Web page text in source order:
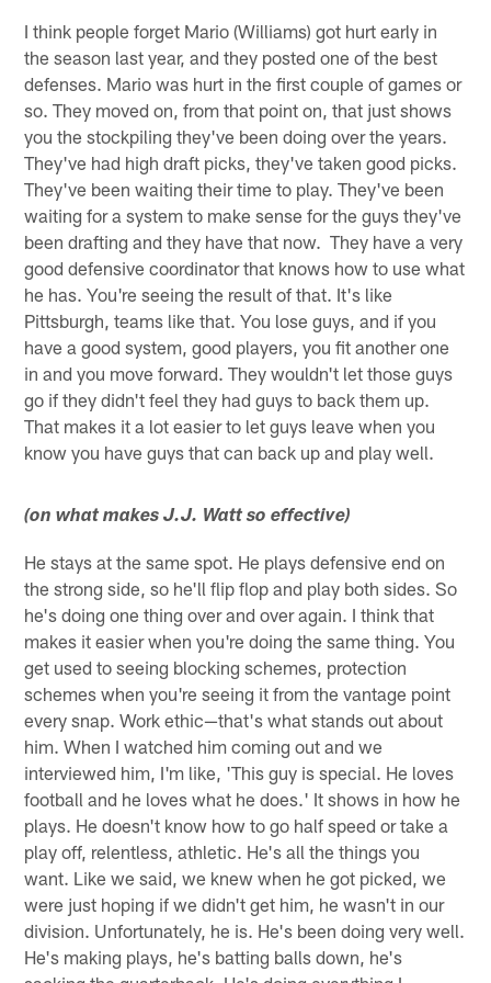
I think people forget Mario (Williams) got hurt early in
the season last year, and they posted one of the best
defenses. Mario was hurt in the first couple of games or
so. They moved on, from that point on, that just shows
you the stockpiling they've been doing over the years.
They've had high draft picks, they've taken good picks.
They've been waiting their time to play. They've been
waiting for a system to make sense for the guys they've
been drafting and they have that now. They have a very
good defensive coordinator that knows how to use what
he has. You're seeing the result of that. It's like
Pittsburgh, teams like that. You lose guys, and if you
have a good system, good players, you fit another one
in and you move forward. They wouldn't let those guys
go if they didn't feel they had guys to back them up.
That makes it a lot easier to let guys leave when you
know you have guys that can back up and play well.
(on what makes J.J. Watt so effective)
He stays at the same spot. He plays defensive end on
the strong side, so he'll flip flop and play both sides. So
he's doing one thing over and over again. I think that
makes it easier when you're doing the same thing. You
get used to seeing blocking schemes, protection
schemes when you're seeing it from the vantage point
every snap. Work ethic—that's what stands out about
him. When I watched him coming out and we
interviewed him, I'm like, 'This guy is special. He loves
football and he loves what he does.' It shows in how he
plays. He doesn't know how to go half speed or take a
play off, relentless, athletic. He's all the things you
want. Like we said, we knew when he got picked, we
were just hoping if we didn't get him, he wasn't in our
division. Unfortunately, he is. He's been doing very well.
He's making plays, he's batting balls down, he's